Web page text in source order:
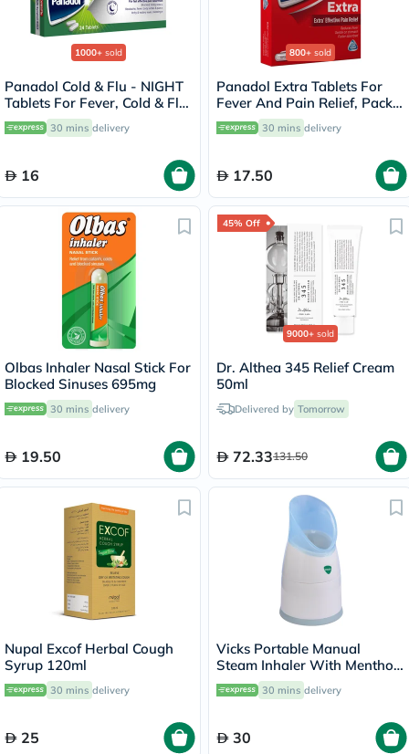
1000+ sold
Panadol Cold & Flu - NIGHT
Tablets For Fever, Cold & Flu,
Pack of 24's
30 mins delivery
16
800+ sold
Panadol Extra Tablets For
Fever And Pain Relief, Pack
of 24's 30 mins delivery
17.50
Olbas Inhaler Nasal Stick For
Blocked Sinuses 695mg
30 mins delivery
19.50
45% Off
9000+ sold
Dr. Althea 345 Relief Cream
50ml
Delivered by Tomorrow
72.33131.50
Nupal Excof Herbal Cough
Syrup 120ml
30 mins delivery
25
Vicks Portable Manual
Steam Inhaler With Menthol
Scented Vapopads
30 mins delivery
30